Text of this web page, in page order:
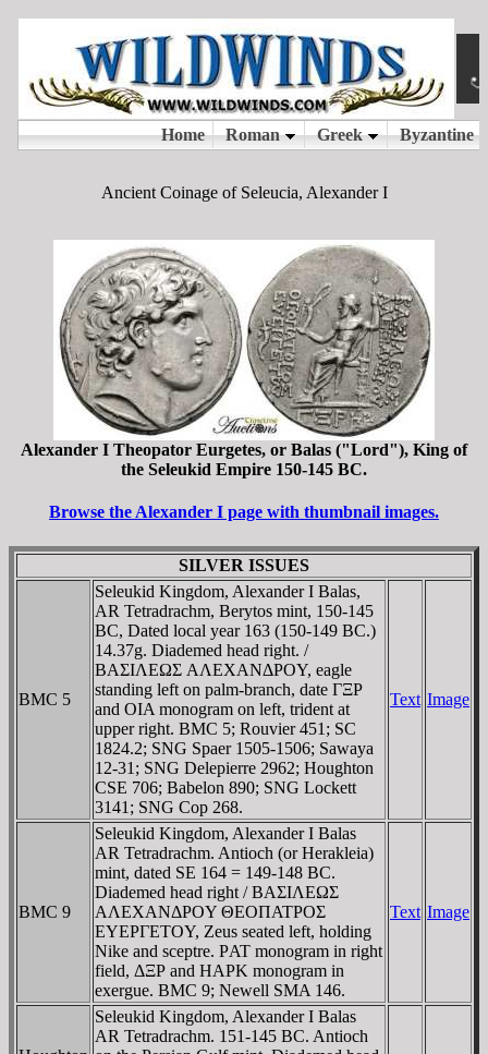
Ancient Coinage of Seleucia, Alexander I
Alexander I Theopator Eurgetes, or Balas ("Lord"), King of
the Seleukid Empire 150-145 BC.
Browse the Alexander I page with thumbnail images.
SILVER ISSUES
BMC 5
Seleukid Kingdom, Alexander I Balas,
AR Tetradrachm, Berytos mint, 150-145
BC, Dated local year 163 (150-149 BC.)
14.37g. Diademed head right. /
BAΣIΛEΩΣ AΛEXANΔΡOY, eagle
standing left on palm-branch, date ΓΞΡ
and OIA monogram on left, trident at
upper right. BMC 5; Rouvier 451; SC
1824.2; SNG Spaer 1505-1506; Sawaya
12-31; SNG Delepierre 2962; Houghton
CSE 706; Babelon 890; SNG Lockett
3141; SNG Cop 268.
Text Image
BMC 9
Seleukid Kingdom, Alexander I Balas
AR Tetradrachm. Antioch (or Herakleia)
mint, dated SE 164 = 149-148 BC.
Diademed head right / BAΣIΛEΩΣ
AΛEXANΔΡOY ΘEOΠATΡOΣ
EYEΡΓETOY, Zeus seated left, holding
Nike and sceptre. ΡAT monogram in right
field, ΔΞΡ and HAΡK monogram in
exergue. BMC 9; Newell SMA 146.
Text Image
Seleukid Kingdom, Alexander I Balas
AR Tetradrachm. 151-145 BC. Antioch